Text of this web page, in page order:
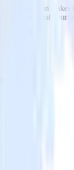
integration makes
and all of your